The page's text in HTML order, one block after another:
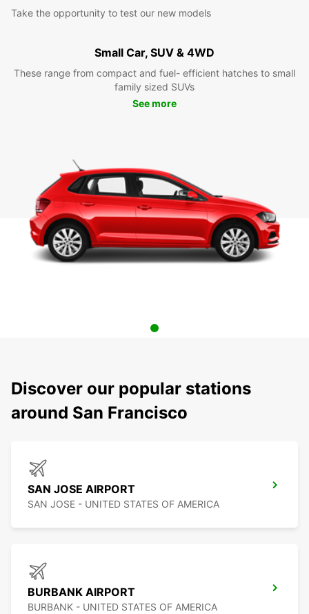
Take the opportunity to test our new models
Small Car, SUV & 4WD
These range from compact and fuel- efficient hatches to small
family sized SUVs
See more
Discover our popular stations
around San Francisco
SAN JOSE AIRPORT
SAN JOSE - UNITED STATES OF AMERICA
BURBANK AIRPORT
BURBANK - UNITED STATES OF AMERICA